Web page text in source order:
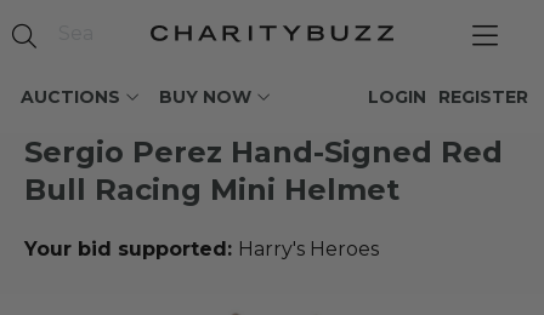
AUCTIONS BUY NOW REGISTER
LOGIN
Sergio Perez Hand-Signed Red
Bull Racing Mini Helmet
Your bid supported: Harry's Heroes